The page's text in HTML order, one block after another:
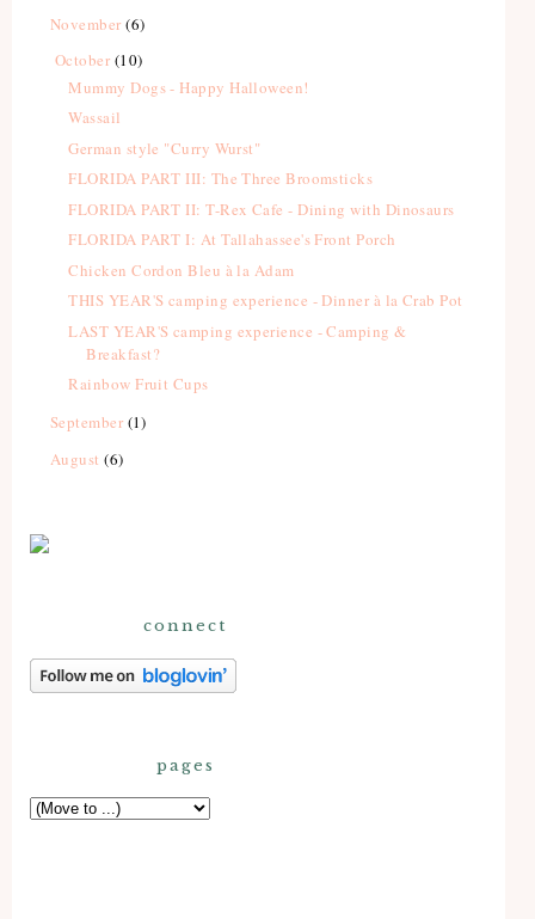
November (6)
October (10)
Mummy Dogs - Happy Halloween!
Wassail
German style "Curry Wurst"
FLORIDA PART III: The Three Broomsticks
FLORIDA PART II: T-Rex Cafe - Dining with Dinosaurs
FLORIDA PART I: At Tallahassee's Front Porch
Chicken Cordon Bleu à la Adam
THIS YEAR'S camping experience - Dinner à la Crab Pot
LAST YEAR'S camping experience - Camping &
Breakfast?
Rainbow Fruit Cups
September (1)
August (6)
connect
pages